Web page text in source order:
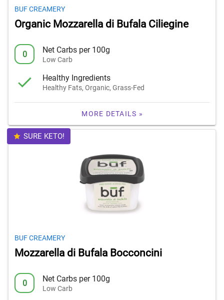
BUF CREAMERY
Organic Mozzarella di Bufala Ciliegine
0 Net Carbs per 100g
Low Carb
Healthy Ingredients
Healthy Fats, Organic, Grass-Fed
MORE DETAILS »
SURE KETO!
BUF CREAMERY
Mozzarella di Bufala Bocconcini
0 Net Carbs per 100g
Low Carb